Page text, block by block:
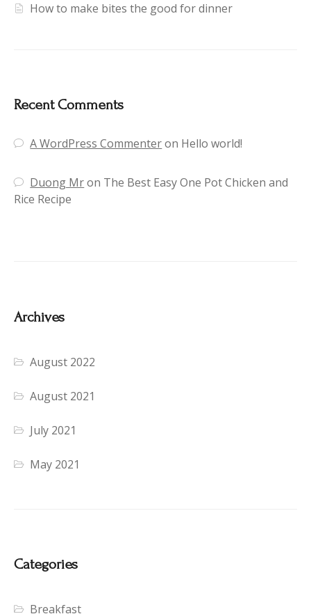
How to make bites the good for dinner
Recent Comments
A WordPress Commenteron Hello world!
Duong Mron The Best Easy One Pot Chicken and
Rice Recipe
Archives
August 2022
August 2021
July 2021
May 2021
Categories
Breakfast